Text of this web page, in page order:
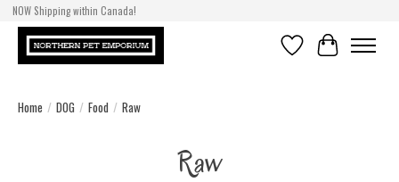
NOW Shipping within Canada!
WishlistCart
Home / DOG / Food / Raw
Raw